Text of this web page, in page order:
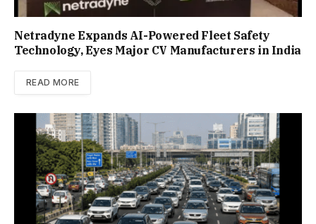
Netradyne Expands AI-Powered Fleet Safety
Technology, Eyes Major CV Manufacturers in India
READ MORE